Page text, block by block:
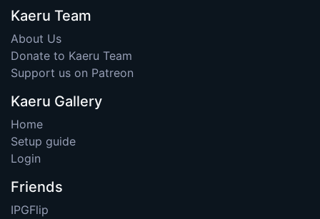
Kaeru Team
About Us
Donate to Kaeru Team
Support us on Patreon
Kaeru Gallery
Home
Setup guide
Login
Friends
IPGFlip